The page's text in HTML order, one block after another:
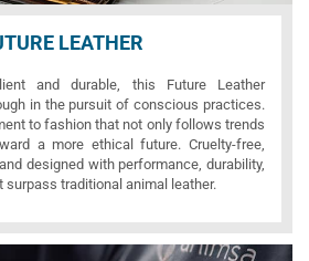
LEATHER
and durable, this Future Leather
in the pursuit of conscious practices.
to fashion that not only follows trends
a more ethical future. Cruelty-free,
designed with performance, durability,
surpass traditional animal leather.